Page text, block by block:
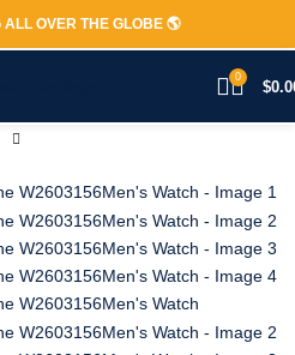
ALL OVER THE GLOBE 🌎
0
$